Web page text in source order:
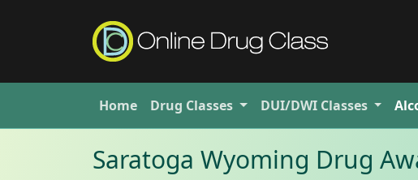
Home Drug Classes DUI/DWI Classes
Saratoga Wyoming Drug